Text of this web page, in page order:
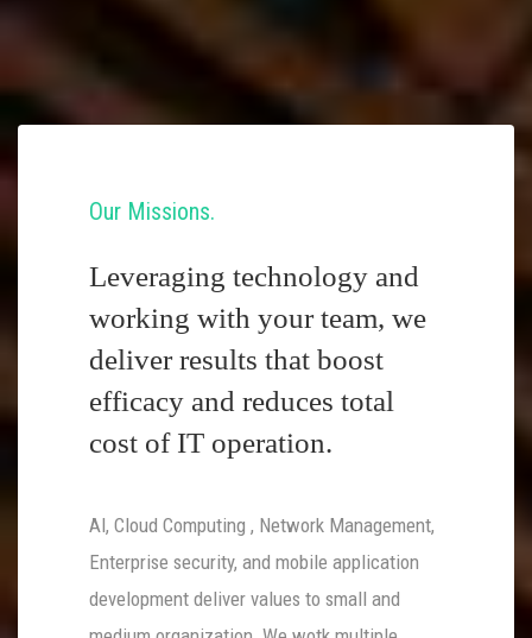
Our Missions
Leveraging technology and
working with your team, we
deliver results that boost
efficacy and reduces total
cost of IT operation.
AI, Cloud Computing , Network Management,
Enterprise security, and mobile application
development deliver values to small and